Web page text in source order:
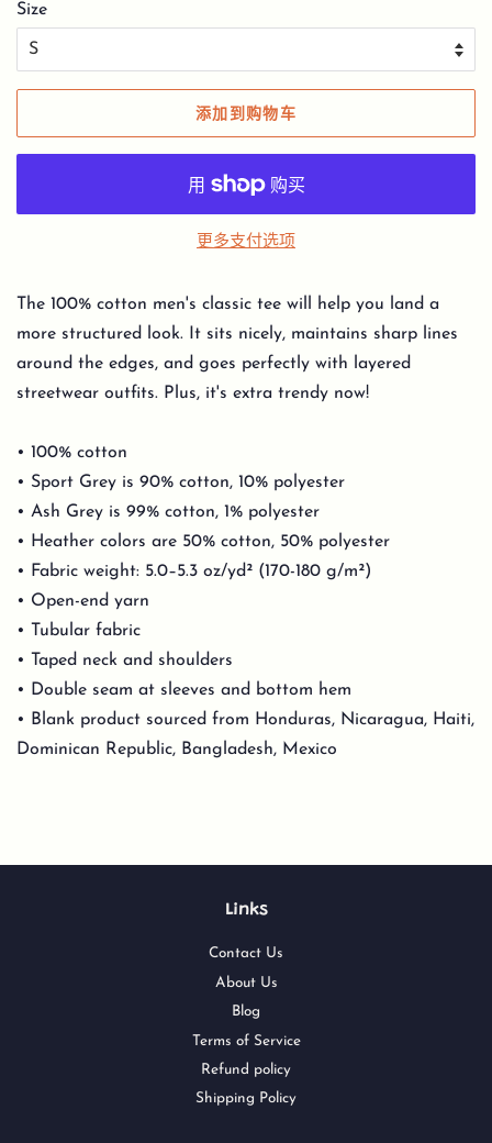
Size
添加到购物车
更多支付选项
The 100% cotton men's classic tee will help you land a
more structured look. It sits nicely, maintains sharp lines
around the edges, and goes perfectly with layered
streetwear outfits. Plus, it's extra trendy now!
• 100% cotton
• Sport Grey is 90% cotton, 10% polyester
• Ash Grey is 99% cotton, 1% polyester
• Heather colors are 50% cotton, 50% polyester
• Fabric weight: 5.0–5.3 oz/yd² (170-180 g/m²)
• Open-end yarn
• Tubular fabric
• Taped neck and shoulders
• Double seam at sleeves and bottom hem
• Blank product sourced from Honduras, Nicaragua, Haiti,
Dominican Republic, Bangladesh, Mexico
Links
Contact Us
About Us
Blog
Terms of Service
Refund policy
Shipping Policy